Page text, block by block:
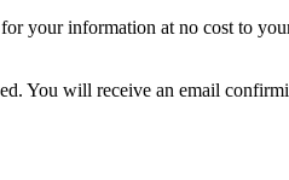
your information at no cost to
You will receive an email